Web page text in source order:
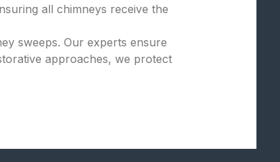
all chimneys receive the
sweeps. Our experts ensure
approaches, we protect